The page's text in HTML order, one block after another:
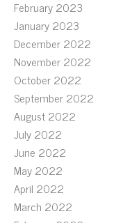
February 2023
January 2023
December 2022
November 2022
October 2022
September 2022
August 2022
July 2022
June 2022
May 2022
April 2022
March 2022